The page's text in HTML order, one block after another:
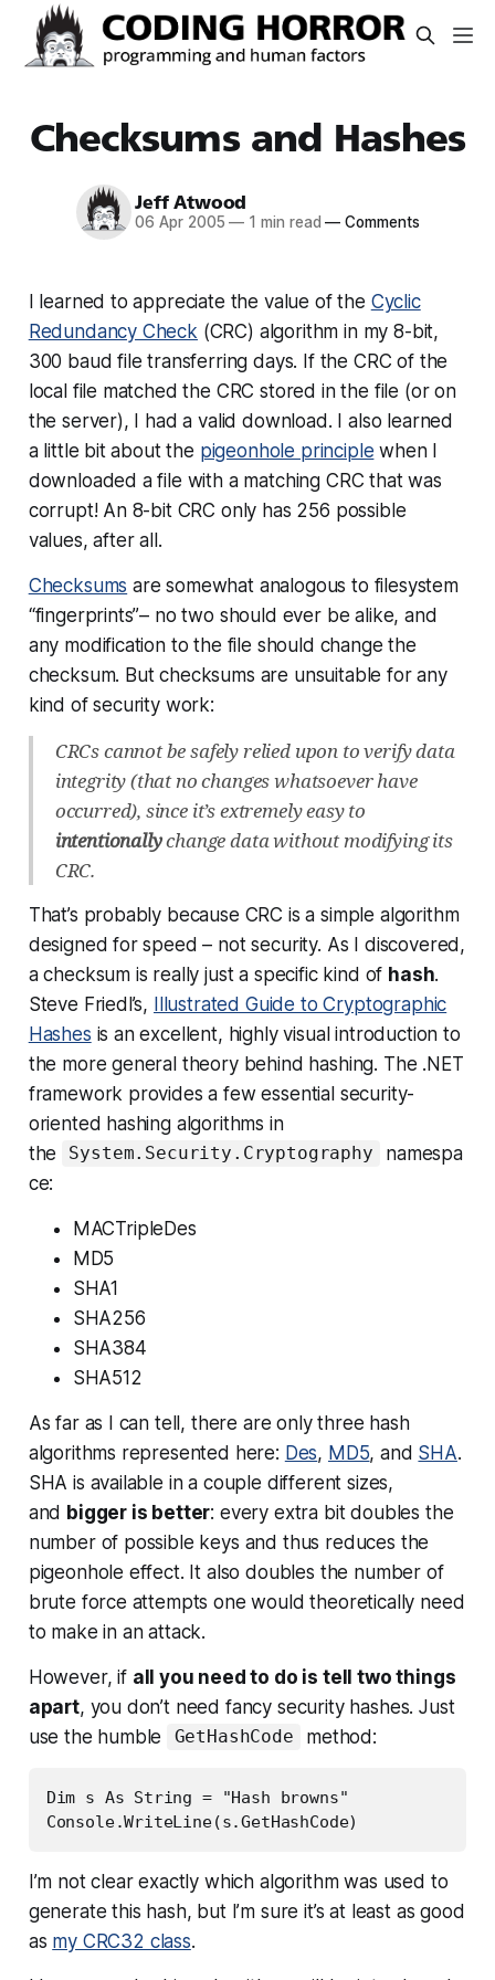
Checksums and Hashes
Jeff Atwood
06 Apr 2005 — 1 min read — Comments
I learned to appreciate the value of the Cyclic
Redundancy Check (CRC) algorithm in my 8-bit,
300 baud file transferring days. If the CRC of the
local file matched the CRC stored in the file (or on
the server), I had a valid download. I also learned
a little bit about the pigeonhole principle when I
downloaded a file with a matching CRC that was
corrupt! An 8-bit CRC only has 256 possible
values, after all.
Checksums are somewhat analogous to filesystem
“fingerprints”– no two should ever be alike, and
any modification to the file should change the
checksum. But checksums are unsuitable for any
kind of security work:
CRCs cannot be safely relied upon to verify data
integrity (that no changes whatsoever have
occurred), since it’s extremely easy to
intentionallychange data without modifying its
CRC.
That’s probably because CRC is a simple algorithm
designed for speed – not security. As I discovered,
a checksum is really just a specific kind of hash.
Steve Friedl’s, Illustrated Guide to Cryptographic
Hashes is an excellent, highly visual introduction to
the more general theory behind hashing. The .NET
framework provides a few essential security-
oriented hashing algorithms in
the
System.Security.Cryptography
namespa
ce:
MACTripleDes
MD5
SHA1
SHA256
SHA384
SHA512
As far as I can tell, there are only three hash
algorithms represented here: Des, MD5, and SHA.
SHA is available in a couple different sizes,
and bigger is better: every extra bit doubles the
number of possible keys and thus reduces the
pigeonhole effect. It also doubles the number of
brute force attempts one would theoretically need
to make in an attack.
However, if all you need to do is tell two things
apart, you don’t need fancy security hashes. Just
use the humble
GetHashCode method:
Dim s As String = "Hash browns"
Console.WriteLine(s.GetHashCode)
I’m not clear exactly which algorithm was used to
generate this hash, but I’m sure it’s at least as good
as my CRC32 class.